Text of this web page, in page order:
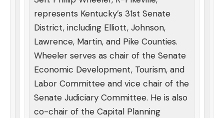
represents Kentucky’s 31st Senate
District, including Elliott, Johnson,
Lawrence, Martin, and Pike Counties.
Wheeler serves as chair of the Senate
Economic Development, Tourism, and
Labor Committee and vice chair of the
Senate Judiciary Committee. He is also
co-chair of the Capital Planning